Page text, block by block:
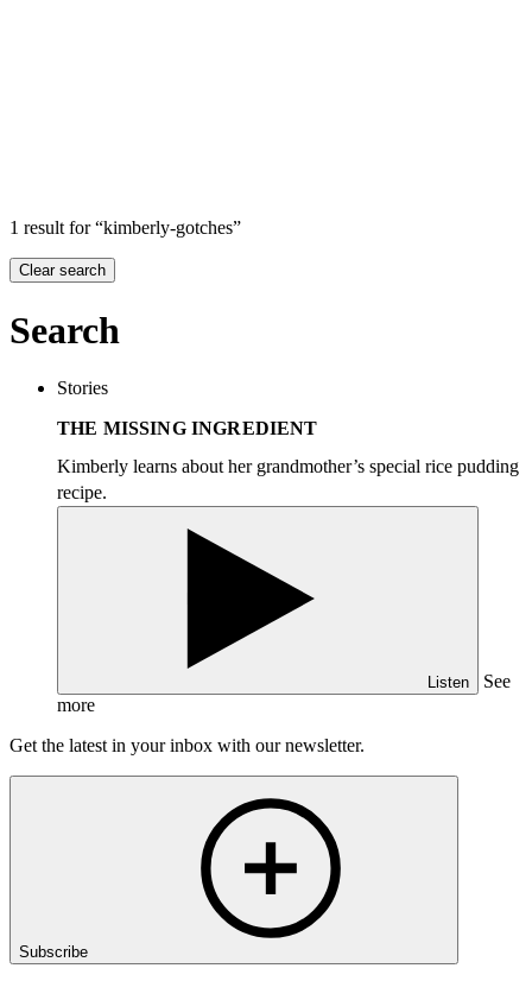
1 result for “kimberly-gotches”
Clear search
Search
Stories
THE MISSING INGREDIENT
Kimberly learns about her grandmother’s special rice pudding
recipe.
Listen
See
more
Get the latest in your inbox with our newsletter.
Subscribe